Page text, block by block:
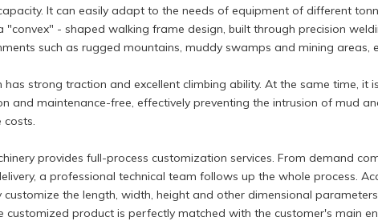
It can easily adapt to the needs of equipment of different
- shaped walking frame design, built through precision
such as rugged mountains, muddy swamps and mining areas,
strong traction and excellent climbing ability. At the same time, it
maintenance-free, effectively preventing the intrusion of mud
costs.
provides full-process customization services. From demand
a professional technical team follows up the whole process.
the length, width, height and other dimensional
product is perfectly matched with the customer's main